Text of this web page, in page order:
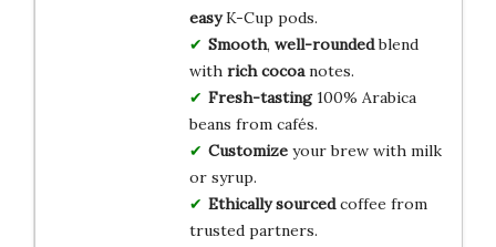
easyK-Cup pods.
Smooth, well-roundedblend
with rich cocoanotes.
Fresh-tasting100% Arabica
beans from cafés.
Customizeyour brew with milk
or syrup.
Ethically sourcedcoffee from
trusted partners.